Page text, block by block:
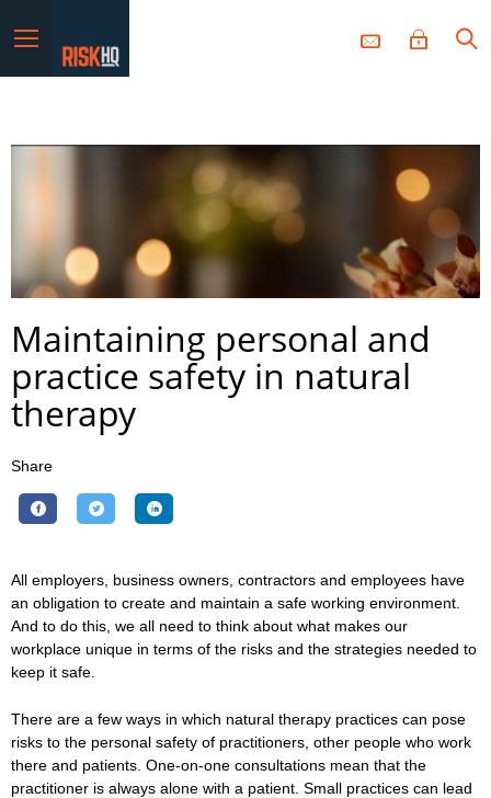
Maintaining personal and
practice safety in natural
therapy
Share
All employers, business owners, contractors and employees have
an obligation to create and maintain a safe working environment.
And to do this, we all need to think about what makes our
workplace unique in terms of the risks and the strategies needed to
keep it safe.
There are a few ways in which natural therapy practices can pose
risks to the personal safety of practitioners, other people who work
there and patients. One-on-one consultations mean that the
practitioner is always alone with a patient. Small practices can lead